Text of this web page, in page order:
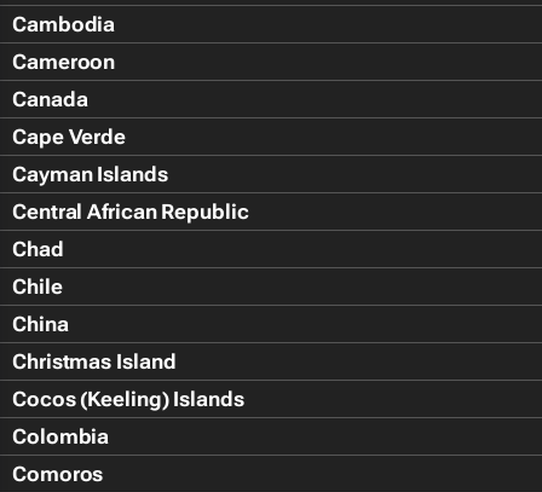
Cambodia
Cameroon
Canada
Cape Verde
Cayman Islands
Central African Republic
Chad
Chile
China
Christmas Island
Cocos (Keeling) Islands
Colombia
Comoros